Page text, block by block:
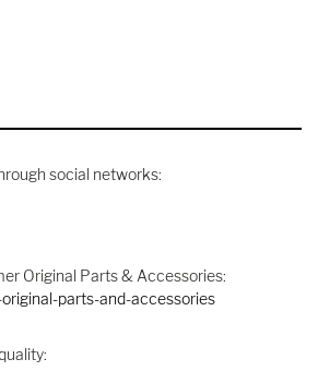
social networks:
Original Parts & Accessories:
parts-and-accessories